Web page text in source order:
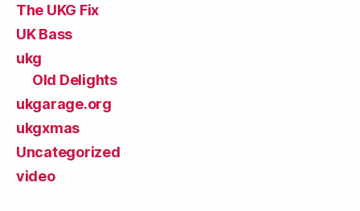
The UKG Fix
UK Bass
ukg
Old Delights
ukgarage.org
ukgxmas
Uncategorized
video